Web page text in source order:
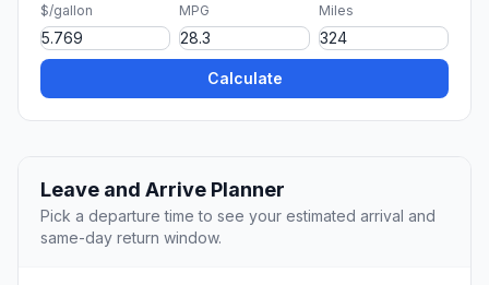
$/gallon MPG Miles
Calculate
Leave and Arrive Planner
Pick a departure time to see your estimated arrival and
same-day return window.